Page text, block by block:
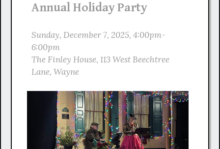
Annual Holiday Party
Sunday, December 7, 2025, 4:00pm-
6:00pm
The Finley House, 113 West Beechtree
Lane, Wayne